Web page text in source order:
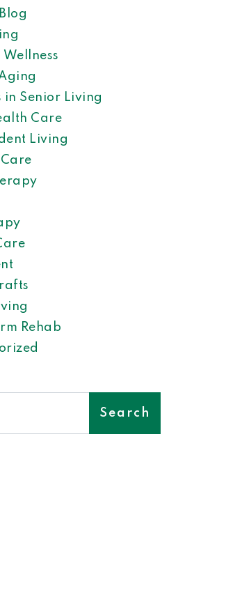
in Senior Living
Care
Living
Rehab